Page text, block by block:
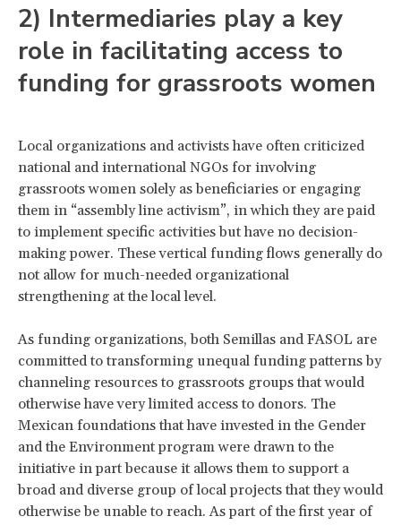
2) Intermediaries play a key
role in facilitating access to
funding for grassroots women
Local organizations and activists have often criticized
national and international NGOs for involving
grassroots women solely as beneficiaries or engaging
them in “assembly line activism”, in which they are paid
to implement specific activities but have no decision-
making power. These vertical funding flows generally do
not allow for much-needed organizational
strengthening at the local level.
As funding organizations, both Semillas and FASOL are
committed to transforming unequal funding patterns by
channeling resources to grassroots groups that would
otherwise have very limited access to donors. The
Mexican foundations that have invested in the Gender
and the Environment program were drawn to the
initiative in part because it allows them to support a
broad and diverse group of local projects that they would
otherwise be unable to reach. As part of the first year of